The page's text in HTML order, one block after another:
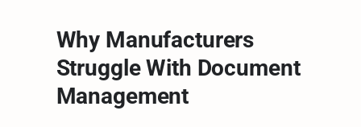
Why Manufacturers
Struggle With Document
Management